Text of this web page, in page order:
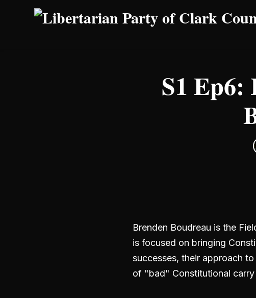
Skip to main content
S1
Brenden Boudreau is the
is focused on bringing
successes, their approach
of "bad" Constitutional carry